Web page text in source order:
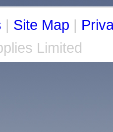
| Site Map |
Limited